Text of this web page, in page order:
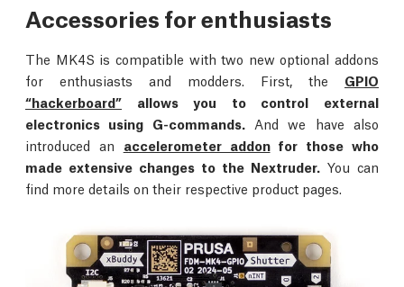
Accessories for enthusiasts
The MK4S is compatible with two new optional addons
for enthusiasts and modders. First, the GPIO
“hackerboard” allows you to control external
electronics using G-commands. And we have also
introduced an accelerometer addonfor those who
made extensive changes to the Nextruder. You can
find more details on their respective product pages.